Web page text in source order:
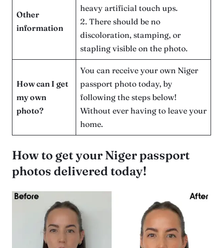
Other
information
heavy artificial touch ups.
2. There should be no
discoloration, stamping, or
stapling visible on the photo.
How can I get
my own
photo?
You can receive your own Niger
passport photo today, by
following the steps below!
Without ever having to leave your
home.
How to get your Niger passport
photos delivered today!